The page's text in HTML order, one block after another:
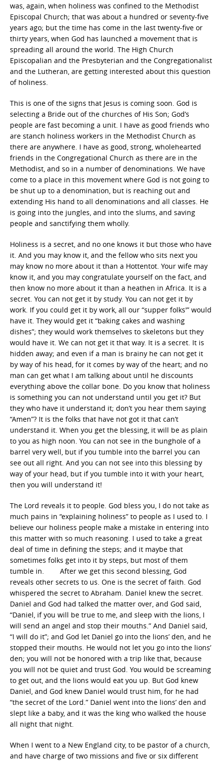
was, again, when holiness was confined to the Methodist
Episcopal Church; that was about a hundred or seventy-five
years ago; but the time has come in the last twenty-five or
thirty years, when God has launched a movement that is
spreading all around the world. The High Church
Episcopalian and the Presbyterian and the Congregationalist
and the Lutheran, are getting interested about this question
of holiness.
This is one of the signs that Jesus is coming soon. God is
selecting a Bride out of the churches of His Son; God’s
people are fast becoming a unit. I have as good friends who
are stanch holiness workers in the Methodist Church as
there are anywhere. I have as good, strong, wholehearted
friends in the Congregational Church as there are in the
Methodist, and so in a number of denominations. We have
come to a place in this movement where God is not going to
be shut up to a denomination, but is reaching out and
extending His hand to all denominations and all classes. He
is going into the jungles, and into the slums, and saving
people and sanctifying them wholly.
Holiness is a secret, and no one knows it but those who have
it. And you may know it, and the fellow who sits next you
may know no more about it than a Hottentot. Your wife may
know it, and you may congratulate yourself on the fact, and
then know no more about it than a heathen in Africa. It is a
secret. You can not get it by study. You can not get it by
work. If you could get it by work, all our “supper folks'” would
have it. They would get it “baking cakes and washing
dishes”; they would work themselves to skeletons but they
would have it. We can not get it that way. It is a secret. It is
hidden away; and even if a man is brainy he can not get it
by way of his head, for it comes by way of the heart; and no
man can get what I am talking about until he discounts
everything above the collar bone. Do you know that holiness
is something you can not understand until you get it? But
they who have it understand it; don’t you hear them saying
“Amen”? It is the folks that have not got it that can’t
understand it. When you get the blessing, it will be as plain
to you as high noon. You can not see in the bunghole of a
barrel very well, but if you tumble into the barrel you can
see out all right. And you can not see into this blessing by
way of your head, but if you tumble into it with your heart,
then you will understand it!
The Lord reveals it to people. God bless you, I do not take as
much pains in “explaining holiness” to people as I used to. I
believe our holiness people make a mistake in entering into
this matter with so much reasoning. I used to take a great
deal of time in defining the steps; and it maybe that
sometimes folks get into it by steps, but most of them
tumble in. After we get this second blessing, God
reveals other secrets to us. One is the secret of faith. God
whispered the secret to Abraham. Daniel knew the secret.
Daniel and God had talked the matter over, and God said,
“Daniel, if you will be true to me, and sleep with the lions, I
will send an angel and stop their mouths.” And Daniel said,
“I will do it”; and God let Daniel go into the lions’ den, and he
stopped their mouths. He would not let you go into the lions’
den; you will not be honored with a trip like that, because
you will not be quiet and trust God. You would be screaming
to get out, and the lions would eat you up. But God knew
Daniel, and God knew Daniel would trust him, for he had
“the secret of the Lord.” Daniel went into the lions’ den and
slept like a baby, and it was the king who walked the house
all night that night.
When I went to a New England city, to be pastor of a church,
and have charge of two missions and five or six different